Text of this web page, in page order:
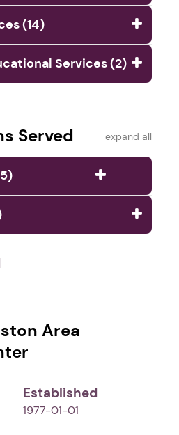
(14)
Services (2)
Served expand all
Area
Established
1977-01-01